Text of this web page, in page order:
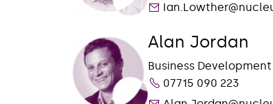
Alan Jordan
Business
07715 090 223